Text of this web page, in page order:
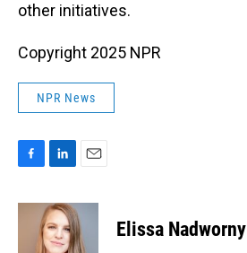
other initiatives.
Copyright 2025 NPR
NPR News
c
n
k
e
a
i
l
Elissa Nadworny